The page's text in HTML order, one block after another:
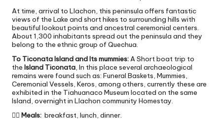
At time, arrival to Llachon, this peninsula offers fantastic
views of the Lake and short hikes to surrounding hills with
beautiful lookout points and ancestral ceremonial centers.
About 1,300 inhabitants spread out the peninsula and they
belong to the ethnic group of Quechua.
To Ticonata Island and Its mummies:A Short boat trip to
the Island Ticonata, In this place several archaeological
remains were found such as: Funeral Baskets, Mummies,
Ceremonial Vessels, Keros, among others, currently these are
exhibited in the Tiahuanaco Museum located on the same
Island, overnight in Llachon community Homestay.
 Meals: breakfast, lunch, dinner.